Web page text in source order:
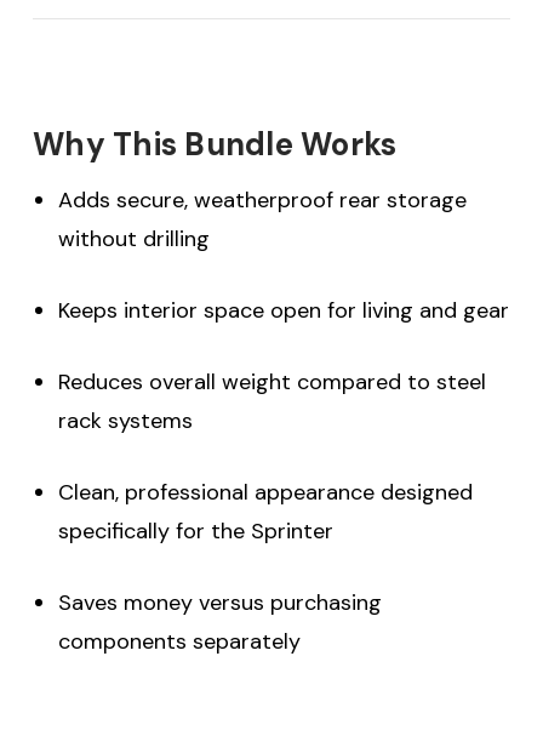
Why This Bundle Works
Adds secure, weatherproof rear storage
without drilling
Keeps interior space open for living and gear
Reduces overall weight compared to steel
rack systems
Clean, professional appearance designed
specifically for the Sprinter
Saves money versus purchasing
components separately